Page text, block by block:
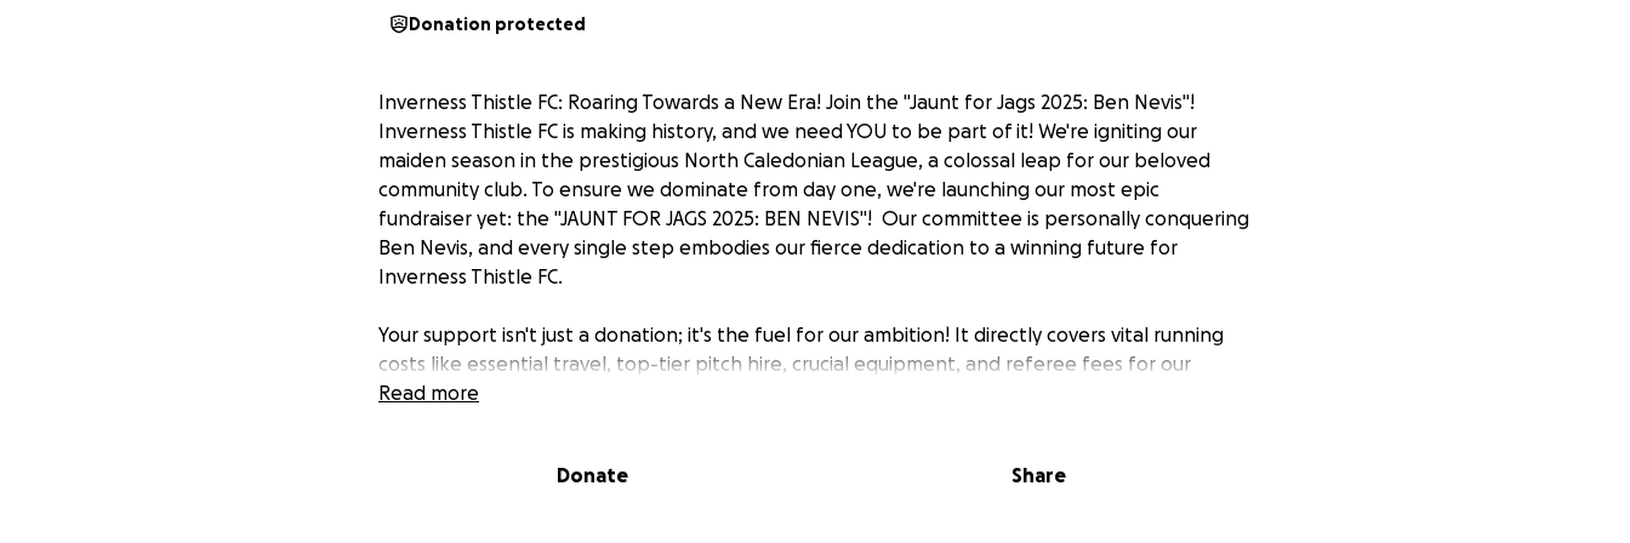
Donation protected
Inverness Thistle FC: Roaring Towards a New Era! Join the "Jaunt for Jags 2025: Ben Nevis"!
Inverness Thistle FC is making history, and we need YOU to be part of it! We're igniting our
maiden season in the prestigious North Caledonian League, a colossal leap for our beloved
community club. To ensure we dominate from day one, we're launching our most epic
fundraiser yet: the "JAUNT FOR JAGS 2025: BEN NEVIS"! ️ Our committee is personally conquering
Ben Nevis, and every single step embodies our fierce dedication to a winning future for
Inverness Thistle FC.
Your support isn't just a donation; it's the fuel for our ambition! It directly covers vital running
costs like essential travel, top-tier pitch hire, crucial equipment, and referee fees for our
electrifying North Caledonian League debut. Beyond the pitch, your generosity powers our
unparalleled teamwork and unwavering local pride. ❤️
Read more
Donate Share